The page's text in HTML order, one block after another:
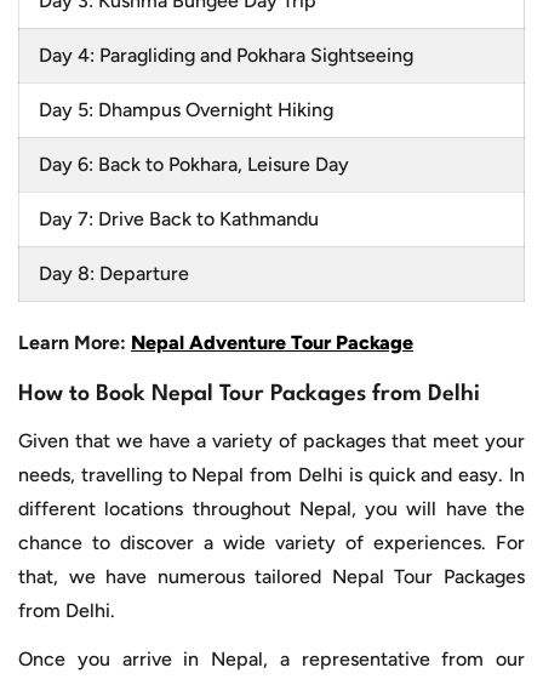
Day 4: Paragliding and Pokhara Sightseeing
Day 5: Dhampus Overnight Hiking
Day 6: Back to Pokhara, Leisure Day
Day 7: Drive Back to Kathmandu
Day 8: Departure
Learn More: Nepal Adventure Tour Package
How to Book Nepal Tour Packages from Delhi
Given that we have a variety of packages that meet your
needs, travelling to Nepal from Delhi is quick and easy. In
different locations throughout Nepal, you will have the
chance to discover a wide variety of experiences. For
that, we have numerous tailored Nepal Tour Packages
from Delhi.
Once you arrive in Nepal, a representative from our